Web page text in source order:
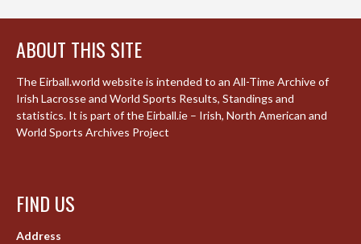
ABOUT THIS SITE
The Eirball.world website is intended to an All-Time Archive of
Irish Lacrosse and World Sports Results, Standings and
statistics. It is part of the Eirball.ie – Irish, North American and
World Sports Archives Project
FIND US
Address